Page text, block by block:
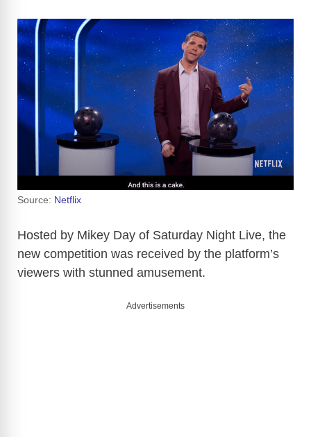
Source: Netflix
Hosted by Mikey Day of Saturday Night Live, the
new competition was received by the platform’s
viewers with stunned amusement.
Advertisements